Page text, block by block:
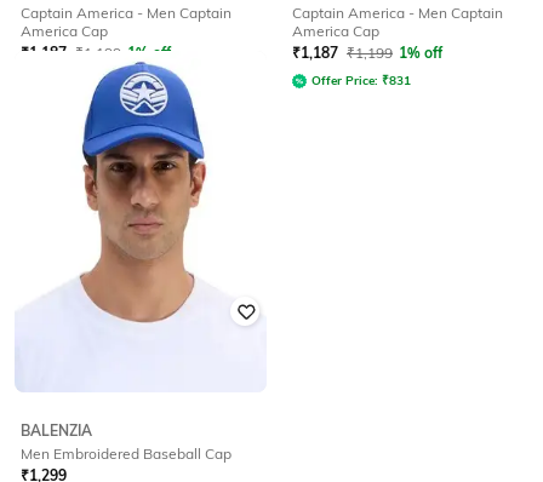
Captain America - Men Captain
America Cap
₹1,187 ₹1,199 1% off
Offer Price: ₹831
Captain America - Men Captain
America Cap
₹1,187 ₹1,199 1% off
Offer Price: ₹831
BALENZIA
Men Embroidered Baseball Cap
₹1,299